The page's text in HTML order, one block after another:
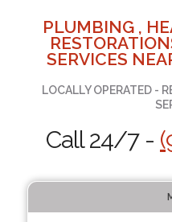
PLUMBING ,
SERVICES
LOCALLY OPERATED -
Call 24/7 -